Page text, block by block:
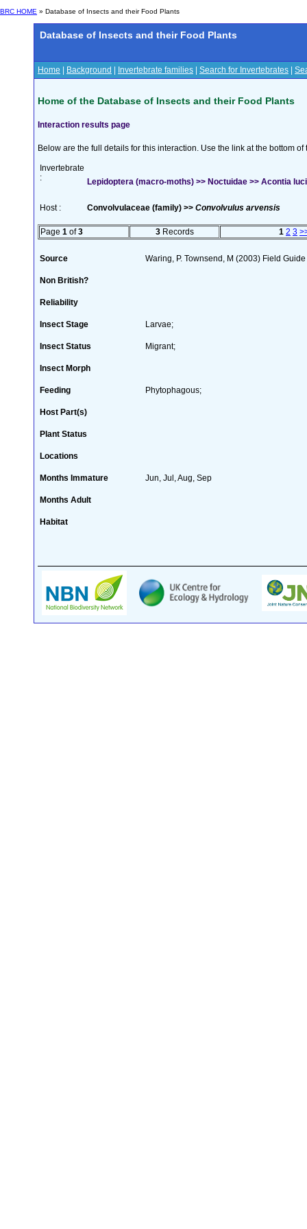
BRC HOME » Database of Insects and their Food Plants
Database of Insects and their Food Plants
Home Background Invertebrate families Search for Invertebrates
Home of the Database of Insects and their Food Plants
Interaction results page
Below are the full details for this interaction. Use the link at the bottom
Invertebrate
:
Lepidoptera (macro-moths) >> Noctuidae >> Acontia
Host : Convolvulaceae (family) >> Convolvulus arvensis
Page 1 of3 3Records 1 2 3
Source Waring, P. Townsend, M (2003) Field
Non British?
Reliability
Insect Stage Larvae;
Insect Status Migrant;
Insect Morph
Feeding Phytophagous;
Host Part(s)
Plant Status
Locations
Months Immature Jun, Jul, Aug, Sep
Months Adult
Habitat